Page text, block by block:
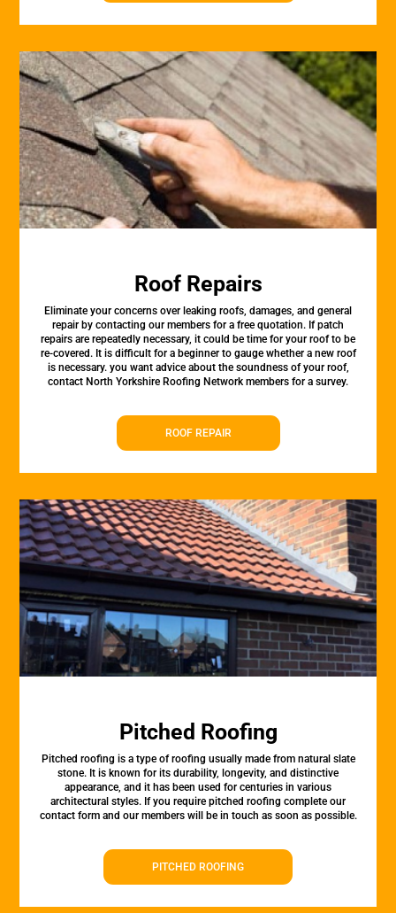
Roof Repairs
Eliminate your concerns over leaking roofs, damages, and general
repair by contacting our members for a free quotation. If patch
repairs are repeatedly necessary, it could be time for your roof to be
re-covered. It is difficult for a beginner to gauge whether a new roof
is necessary. you want advice about the soundness of your roof,
contact North Yorkshire Roofing Network members for a survey.
ROOF REPAIR
Pitched Roofing
Pitched roofing is a type of roofing usually made from natural slate
stone. It is known for its durability, longevity, and distinctive
appearance, and it has been used for centuries in various
architectural styles. If you require pitched roofing complete our
contact form and our members will be in touch as soon as possible.
PITCHED ROOFING